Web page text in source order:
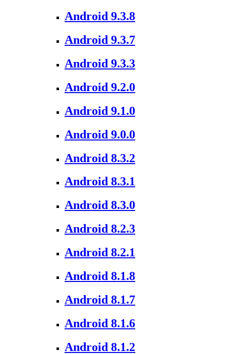
Android 9.3.8
Android 9.3.7
Android 9.3.3
Android 9.2.0
Android 9.1.0
Android 9.0.0
Android 8.3.2
Android 8.3.1
Android 8.3.0
Android 8.2.3
Android 8.2.1
Android 8.1.8
Android 8.1.7
Android 8.1.6
Android 8.1.2